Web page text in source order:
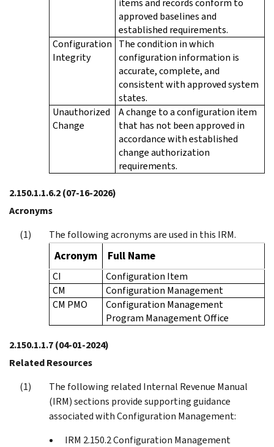
approved baselines and
established requirements.
Configuration
Integrity
The condition in which
configuration information is
accurate, complete, and
consistent with approved system
states.
Unauthorized
Change
A change to a configuration item
that has not been approved in
accordance with established
change authorization
requirements.
2.150.1.1.6.2(07-16-2026)
Acronyms
The following acronyms are used in this IRM.
Acronym Full Name
CI
Configuration Item
CM
Configuration Management
CM PMO
Configuration Management
Program Management Office
2.150.1.1.7(04-01-2024)
Related Resources
The following related Internal Revenue Manual
(IRM) sections provide supporting guidance
associated with Configuration Management:
IRM 2.150.2 Configuration Management